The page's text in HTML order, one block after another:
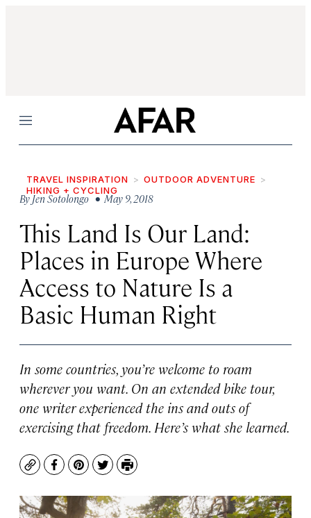
Menu
TRAVEL INSPIRATION
OUTDOOR ADVENTURE
HIKING + CYCLING
ByJen Sotolongo• May 9, 2018
This Land Is Our Land:
Places in Europe Where
Access to Nature Is a
Basic Human Right
In some countries, you’re welcome to roam
wherever you want. On an extended bike tour,
one writer experienced the ins and outs of
exercising that freedom. Here’s what she learned.
CopyFacebook
Pinterest
TwitterPrint